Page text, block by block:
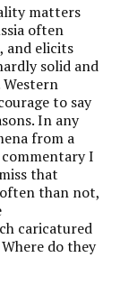
matters
often
and elicits
solid and
to say
In any
from a
commentary I
that
often than not,
caricatured
do they